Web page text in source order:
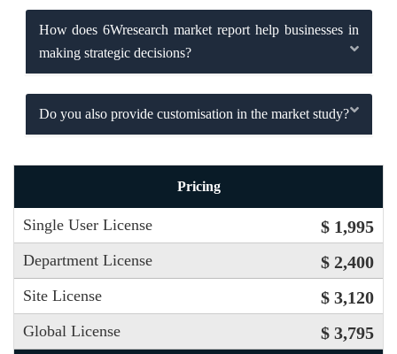
How does 6Wresearch market report help businesses in
making strategic decisions?
Do you also provide customisation in the market study?
Pricing
Single User License $ 1,995
Department License $ 2,400
Site License $ 3,120
Global License $ 3,795